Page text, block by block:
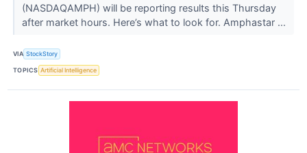
(NASDAQAMPH) will be reporting results this Thursday
after market hours. Here’s what to look for. Amphastar ...
VIA StockStory
TOPICS Artificial Intelligence